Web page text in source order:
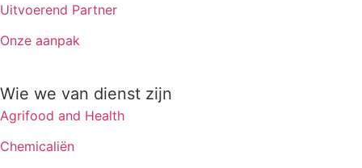
Uitvoerend Partner
Onze aanpak
Wie we van dienst zijn
Agrifood and Health
Chemicaliën